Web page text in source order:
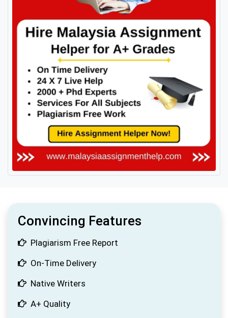
Convincing Features
Plagiarism Free Report
On-Time Delivery
Native Writers
A+ Quality